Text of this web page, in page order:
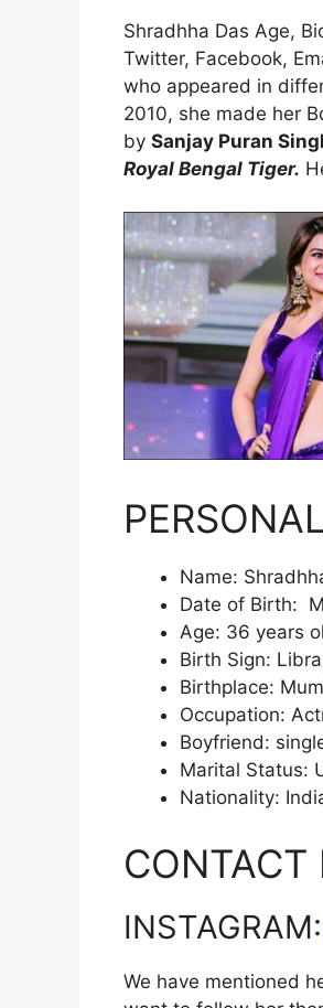
Shradhha Das Age,
Twitter, Facebook,
who appeared in
2010, she made her
by Sanjay Puran
Royal Bengal Tiger.
Name:
Date of Birth:
Age: 36 years
Birth Sign: Libra
Birthplace:
Occupation:
Boyfriend:
Marital Status:
Nationality:
CONTACT
INSTAGRAM:
We have mentioned